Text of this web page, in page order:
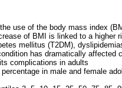
use of the body mass index
of BMI is linked to a higher
mellitus (T2DM),
has dramatically affected
complications in adults
in male and female